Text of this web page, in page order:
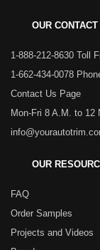
OUR CONTACT
1-888-212-8630 Toll
1-662-434-0078
Contact Us Page
Mon-Fri 8 A.M. to 12
OUR
FAQ
Order Samples
Projects and Videos